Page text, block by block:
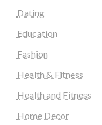
Dating
Education
Fashion
Health & Fitness
Health and Fitness
Home Decor